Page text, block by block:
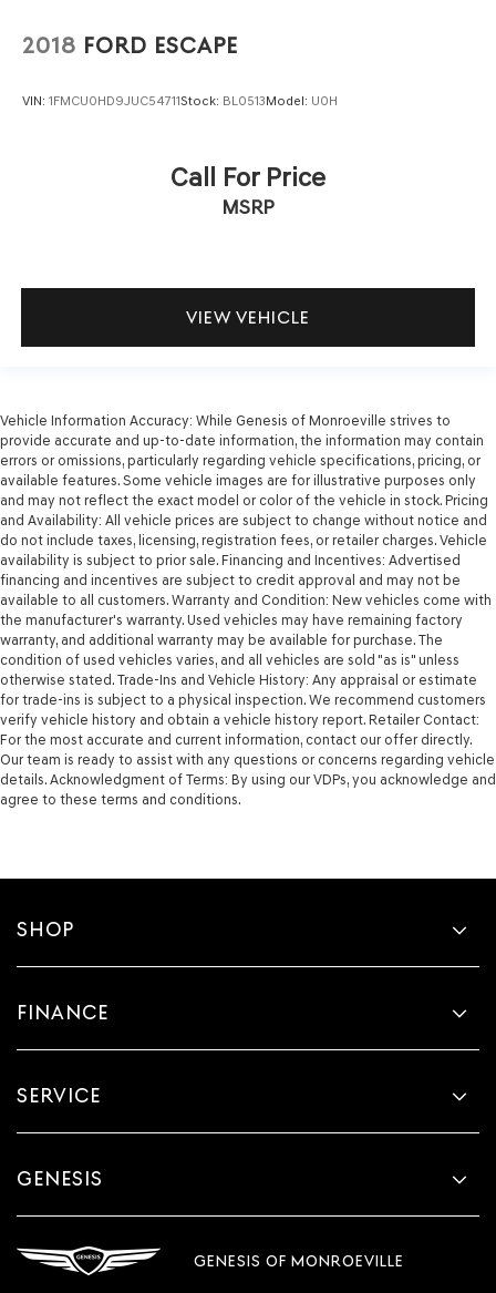
2018 FORD ESCAPE
VIN: 1FMCU0HD9JUC54711Stock: BL0513Model: U0H
Call For Price
MSRP
VIEW VEHICLE
Vehicle Information Accuracy: While Genesis of Monroeville strives to
provide accurate and up-to-date information, the information may contain
errors or omissions, particularly regarding vehicle specifications, pricing, or
available features. Some vehicle images are for illustrative purposes only
and may not reflect the exact model or color of the vehicle in stock. Pricing
and Availability: All vehicle prices are subject to change without notice and
do not include taxes, licensing, registration fees, or retailer charges. Vehicle
availability is subject to prior sale. Financing and Incentives: Advertised
financing and incentives are subject to credit approval and may not be
available to all customers. Warranty and Condition: New vehicles come with
the manufacturer's warranty. Used vehicles may have remaining factory
warranty, and additional warranty may be available for purchase. The
condition of used vehicles varies, and all vehicles are sold "as is" unless
otherwise stated. Trade-Ins and Vehicle History: Any appraisal or estimate
for trade-ins is subject to a physical inspection. We recommend customers
verify vehicle history and obtain a vehicle history report. Retailer Contact:
For the most accurate and current information, contact our offer directly.
Our team is ready to assist with any questions or concerns regarding vehicle
details. Acknowledgment of Terms: By using our VDPs, you acknowledge and
agree to these terms and conditions.
SHOP
FINANCE
SERVICE
GENESIS
GENESIS OF MONROEVILLE